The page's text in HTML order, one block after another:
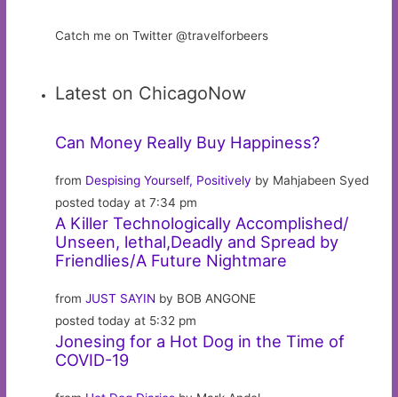
Catch me on Twitter @travelforbeers
Latest on ChicagoNow
Can Money Really Buy Happiness?
from Despising Yourself, Positively by Mahjabeen Syed
posted today at 7:34 pm
A Killer Technologically Accomplished/
Unseen, lethal,Deadly and Spread by
Friendlies/A Future Nightmare
fromJUST SAYIN by BOB ANGONE
posted today at 5:32 pm
Jonesing for a Hot Dog in the Time of
COVID-19